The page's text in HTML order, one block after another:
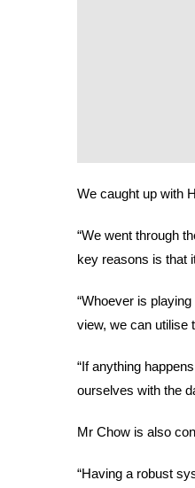
We caught up with
“We went through
key reasons is that
“Whoever is
view, we can utilise
“If anything
ourselves with the
Mr Chow is also
“Having a robust